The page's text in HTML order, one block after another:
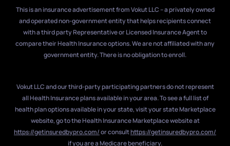
This is an insurance advertisement from Vokut LLC – a privately owned
and operated non-government entity that helps recipients connect
with a third party Representative or Licensed Insurance Agent to
compare their Health Insurance options. We are not affiliated with any
government entity. There is no obligation to enroll.
Vokut LLC and our third-party participating partners do not represent
all Health Insurance plans available in your area. To see a full list of
health plan options available in your state, visit your state Marketplace
website, go to the Health Insurance Marketplace website at
https://getinsuredbypro.com/or consulthttps://getinsuredbypro.com/
if you are a Medicare beneficiary.